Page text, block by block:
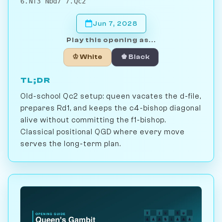
Jun 7, 2028
Play this opening as...
♔ White ♚ Black
TL;DR
Old-school Qc2 setup: queen vacates the d-file,
prepares Rd1, and keeps the c4-bishop diagonal
alive without committing the f1-bishop.
Classical positional QGD where every move
serves the long-term plan.